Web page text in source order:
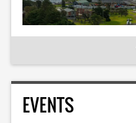
EVENTS